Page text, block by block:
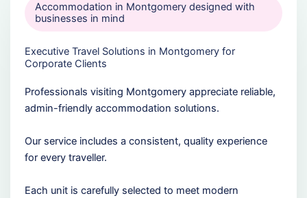
Accommodation in Montgomery designed with
businesses in mind
Executive Travel Solutions in Montgomery for
Corporate Clients
Professionals visiting Montgomery appreciate reliable,
admin-friendly accommodation solutions.
Our service includes a consistent, quality experience
for every traveller.
Each unit is carefully selected to meet modern